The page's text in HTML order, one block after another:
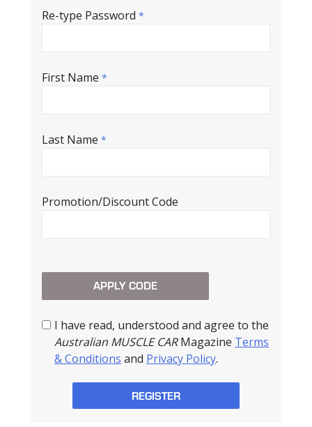
Re-type Password *
First Name *
Last Name *
Promotion/Discount Code
I have read, understood and agree to the
Australian MUSCLE CARMagazine Terms
& Conditions and Privacy Policy.